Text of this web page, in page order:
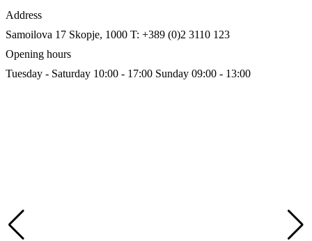
Address
Samoilova 17 Skopje, 1000 T: +389 (0)2 3110 123
Opening hours
Tuesday - Saturday 10:00 - 17:00 Sunday 09:00 - 13:00